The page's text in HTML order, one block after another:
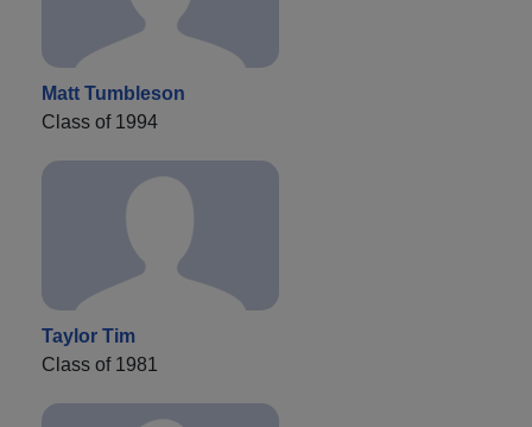
Matt Tumbleson
Class of 1994
Taylor Tim
Class of 1981